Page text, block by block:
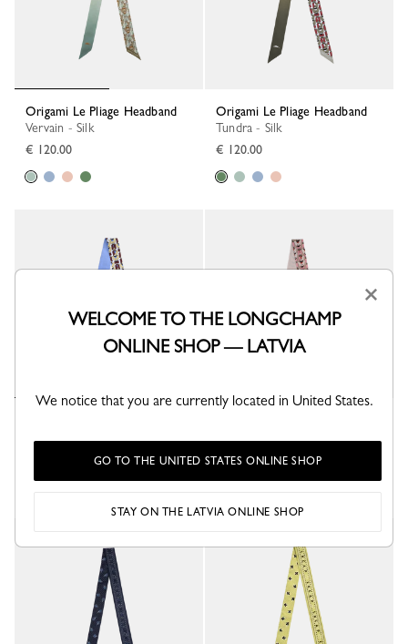
Origami Le Pliage Headband
Vervain - Silk
€ 120.00
Origami Le Pliage Headband
Tundra - Silk
€ 120.00
€ 120.00
×
WELCOME TO THE LONGCHAMP
ONLINE SHOP — LATVIA
We notice that you are currently located in United States.
GO TO THE UNITED STATES ONLINE SHOP
STAY ON THE LATVIA ONLINE SHOP